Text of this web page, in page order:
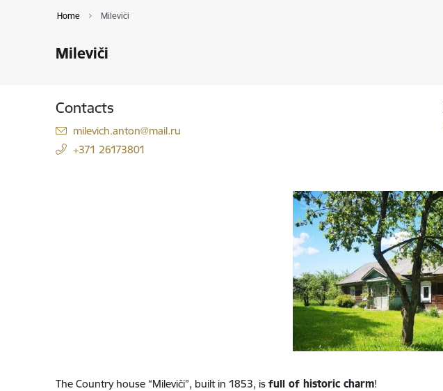
Home Mileviči
Mileviči
Contacts
E-mail:
milevich.anton@mail.ru
+371 26173801
The Country house “Mileviči”, built in 1853, is full of historic charm!